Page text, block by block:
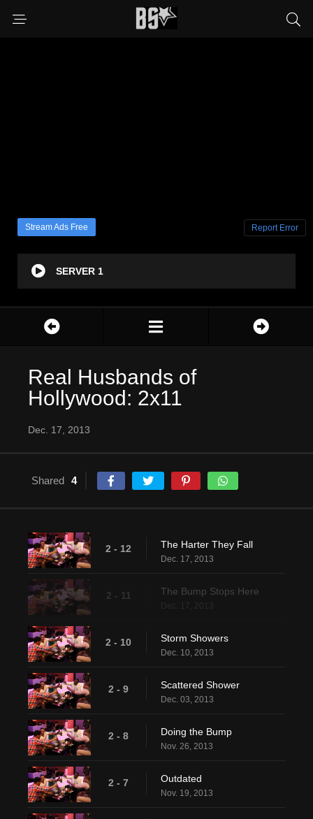
Stream Ads Free Report Error
SERVER 1
Real Husbands of
Hollywood: 2x11
Dec. 17, 2013
Shared 4
2 - 12 The Harter They Fall
Dec. 17, 2013
2 - 11 The Bump Stops Here
Dec. 17, 2013
2 - 10 Storm Showers
Dec. 10, 2013
2 - 9 Scattered Shower
Dec. 03, 2013
2 - 8 Doing the Bump
Nov. 26, 2013
2 - 7 Outdated
Nov. 19, 2013